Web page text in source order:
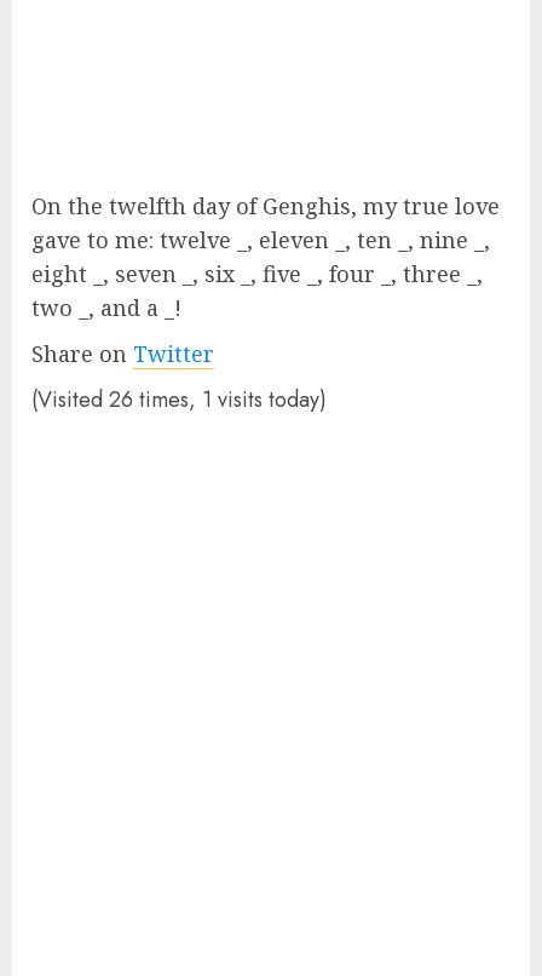
On the twelfth day of Genghis, my true love
gave to me: twelve _, eleven _, ten _, nine _,
eight _, seven _, six _, five _, four _, three _,
two _, and a _!
Share on Twitter
(Visited 26 times, 1 visits today)